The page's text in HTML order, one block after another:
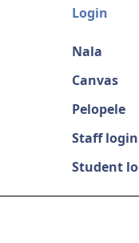
Login
Nala
Canvas
Pelopele
Staff login
Student